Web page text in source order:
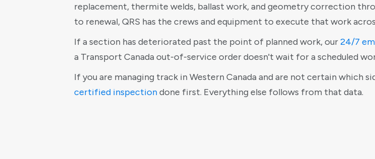
replacement, thermite welds, ballast work, and geometry correction
to renewal, QRS has the crews and equipment to execute that work
If a section has deteriorated past the point of planned work, our24/7
a Transport Canada out-of-service order doesn't wait for a scheduled
If you are managing track in Western Canada and are not certain which
certified inspectiondone first. Everything else follows from that data.